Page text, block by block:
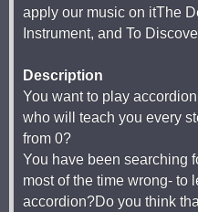
apply our music on itThe
Instrument, and To
Description
You want to play
who will teach you every
from 0?
You have been searching
most of the time wrong- to
accordion?Do you think